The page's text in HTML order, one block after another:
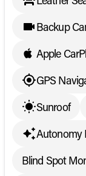
Backup
Apple
GPS
Sunroof
Autonomy
Blind Spot